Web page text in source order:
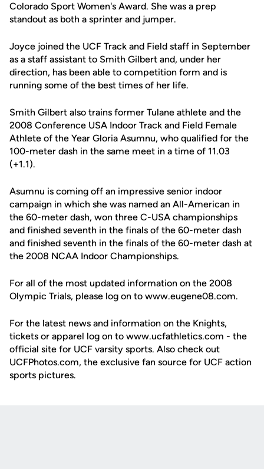
Colorado Sport Women's Award. She was a prep
standout as both a sprinter and jumper.
Joyce joined the UCF Track and Field staff in September
as a staff assistant to Smith Gilbert and, under her
direction, has been able to competition form and is
running some of the best times of her life.
Smith Gilbert also trains former Tulane athlete and the
2008 Conference USA Indoor Track and Field Female
Athlete of the Year Gloria Asumnu, who qualified for the
100-meter dash in the same meet in a time of 11.03
(+1.1).
Asumnu is coming off an impressive senior indoor
campaign in which she was named an All-American in
the 60-meter dash, won three C-USA championships
and finished seventh in the finals of the 60-meter dash
and finished seventh in the finals of the 60-meter dash at
the 2008 NCAA Indoor Championships.
For all of the most updated information on the 2008
Olympic Trials, please log on to www.eugene08.com.
For the latest news and information on the Knights,
tickets or apparel log on to www.ucfathletics.com - the
official site for UCF varsity sports. Also check out
UCFPhotos.com, the exclusive fan source for UCF action
sports pictures.